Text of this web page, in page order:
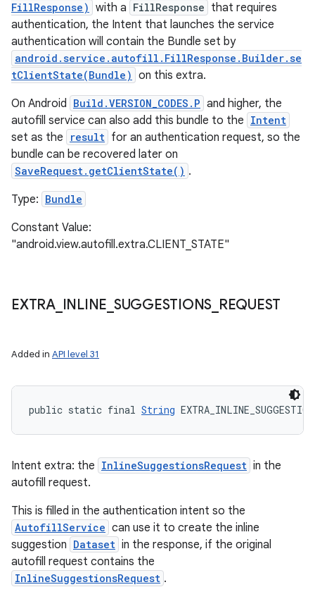
FillResponse) with a FillResponse that requires
authentication, the Intent that launches the service
authentication will contain the Bundle set by
android.service.autofill.FillResponse.Builder.se
tClientState(Bundle) on this extra.
On Android Build.VERSION_CODES.P and higher, the
autofill service can also add this bundle to the Intent
set as the result for an authentication request, so the
bundle can be recovered later on
SaveRequest.getClientState() .
Type: Bundle
Constant Value:
"android.view.autofill.extra.CLIENT_STATE"
EXTRA_ INLINE SUGGESTIONS REQUEST
Added in API level 31
public static final String
Intent extra: the InlineSuggestionsRequest in the
autofill request.
This is filled in the authentication intent so the
AutofillService can use it to create the inline
suggestion Dataset in the response, if the original
autofill request contains the
InlineSuggestionsRequest .